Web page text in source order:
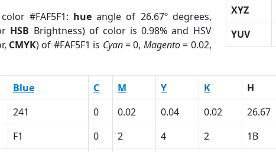
#FAF5F1: hue angle of 26.67º degrees,
HSB Brightness) of color is 0.98% and HSV
CMYK) of #FAF5F1 is Cyan= 0, Magento= 0.02,
XYZ
YUV
Blue C M Y K H
241 0 0.02 0.04 0.02 26.67
F1 0 2 4 2 1B